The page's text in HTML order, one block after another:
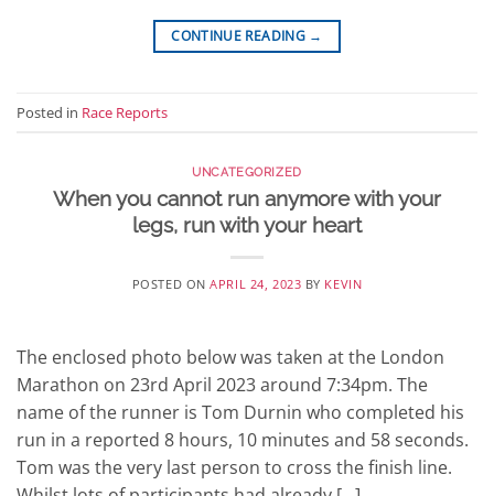
CONTINUE READING →
Posted in Race Reports
UNCATEGORIZED
When you cannot run anymore with your
legs, run with your heart
POSTED ONAPRIL 24, 2023 BY KEVIN
The enclosed photo below was taken at the London
Marathon on 23rd April 2023 around 7:34pm. The
name of the runner is Tom Durnin who completed his
run in a reported 8 hours, 10 minutes and 58 seconds.
Tom was the very last person to cross the finish line.